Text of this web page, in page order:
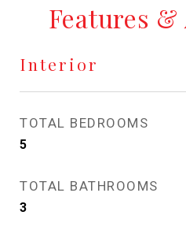
Features
Interior
TOTAL BEDROOMS
5
TOTAL BATHROOMS
3